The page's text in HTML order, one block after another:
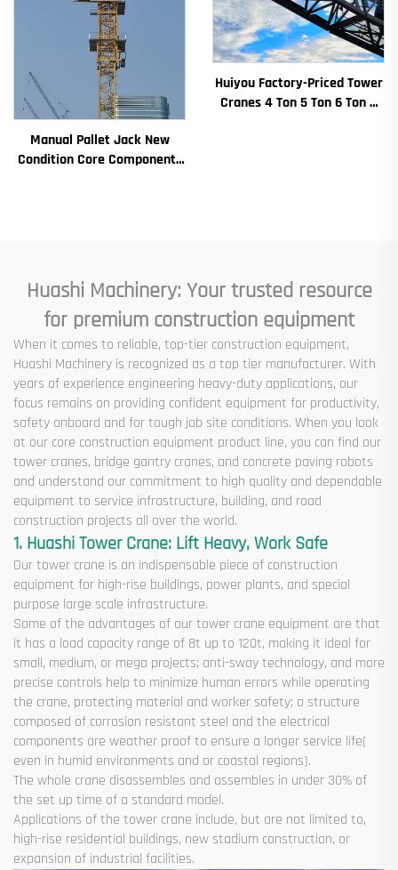
Manual Pallet Jack New
Condition Core Components
Huiyou Factory-Priced Tower
Cranes 4 Ton 5 Ton 6 Ton 8
Huashi Machinery: Your trusted resource
for premium construction equipment
When it comes to reliable, top-tier construction equipment,
Huashi Machinery is recognized as a top tier manufacturer. With
years of experience engineering heavy-duty applications, our
focus remains on providing confident equipment for productivity,
safety onboard and for tough job site conditions. When you look
at our core construction equipment product line, you can find our
tower cranes, bridge gantry cranes, and concrete paving robots
and understand our commitment to high quality and dependable
equipment to service infrastructure, building, and road
construction projects all over the world.
1. Huashi Tower Crane: Lift Heavy, Work Safe
Our tower crane is an indispensable piece of construction
equipment for high-rise buildings, power plants, and special
purpose large scale infrastructure.
Some of the advantages of our tower crane equipment are that
it has a load capacity range of 8t up to 120t, making it ideal for
small, medium, or mega projects; anti-sway technology, and more
precise controls help to minimize human errors while operating
the crane, protecting material and worker safety; a structure
composed of corrosion resistant steel and the electrical
components are weather proof to ensure a longer service life(
even in humid environments and or coastal regions).
The whole crane disassembles and assembles in under 30% of
the set up time of a standard model.
Applications of the tower crane include, but are not limited to,
high-rise residential buildings, new stadium construction, or
expansion of industrial facilities.